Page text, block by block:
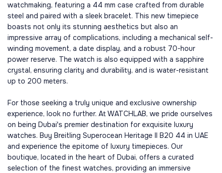
watchmaking, featuring a 44 mm case crafted from durable
steel and paired with a sleek bracelet. This new timepiece
boasts not only its stunning aesthetics but also an
impressive array of complications, including a mechanical self-
winding movement, a date display, and a robust 70-hour
power reserve. The watch is also equipped with a sapphire
crystal, ensuring clarity and durability, and is water-resistant
up to 200 meters.
For those seeking a truly unique and exclusive ownership
experience, look no further. At WATCHLAB, we pride ourselves
on being Dubai's premier destination for exquisite luxury
watches. Buy Breitling Superocean Heritage II B20 44 in UAE
and experience the epitome of luxury timepieces. Our
boutique, located in the heart of Dubai, offers a curated
selection of the finest watches, providing an immersive